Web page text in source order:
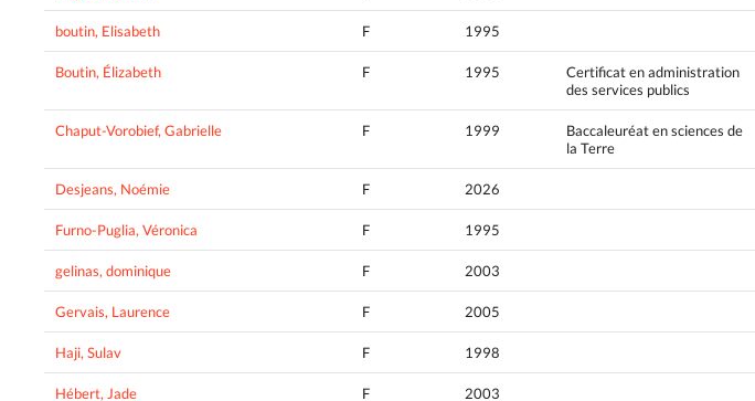
boutin, Elisabeth F 1995
Boutin, Élizabeth F 1995
Certificat en administration
des services publics
Chaput-Vorobief, Gabrielle F 1999
Baccaleuréat en sciences de
la Terre
Desjeans, Noémie F 2026
Furno-Puglia, Véronica F 1995
gelinas, dominique F 2003
Gervais, Laurence F 2005
Haji, Sulav F 1998
Hébert, Jade F 2003